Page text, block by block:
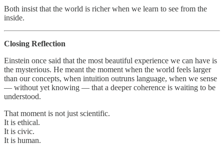
Both insist that the world is richer when we learn to see from the
inside.
Closing Reflection
Einstein once said that the most beautiful experience we can have is
the mysterious. He meant the moment when the world feels larger
than our concepts, when intuition outruns language, when we sense
— without yet knowing — that a deeper coherence is waiting to be
understood.
That moment is not just scientific.
It is ethical.
It is civic.
It is human.